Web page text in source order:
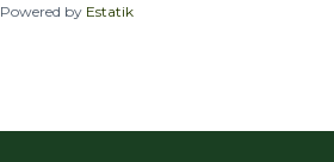
Powered by Estatik